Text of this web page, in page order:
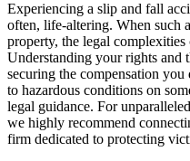
Experiencing a slip and fall
often, life-altering. When such
property, the legal
Understanding your rights and
securing the compensation
to hazardous conditions on
legal guidance. For
we highly recommend
firm dedicated to protecting